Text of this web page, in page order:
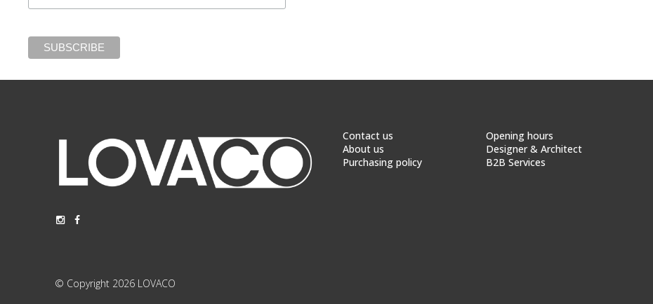
Contact us
About us
Purchasing policy
Opening hours
Designer & Architect
B2B Services
© Copyright 2026 LOVACO